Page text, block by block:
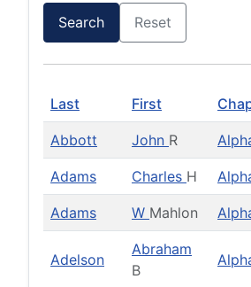
Search Reset
Last First
Abbott John R
Adams Charles H
Adams W Mahlon
Adelson
Abraham
B